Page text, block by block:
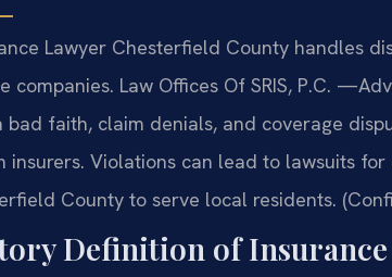
Lawyer Chesterfield County handles
companies. Law Offices Of SRIS, P.C.
bad faith, claim denials, and coverage
insurers. Violations can lead to lawsuits for
County to serve local residents.
Definition of